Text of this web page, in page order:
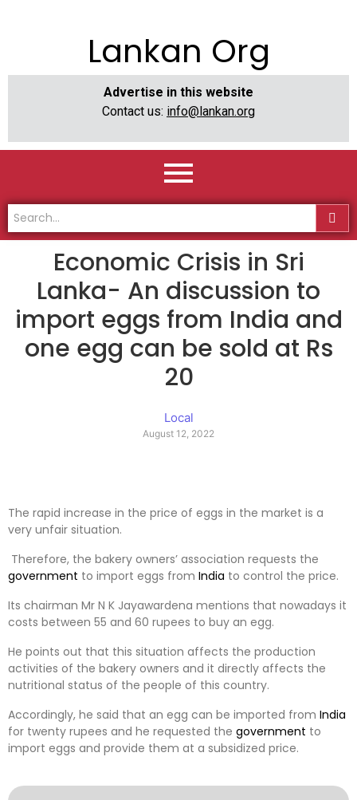
Lankan Org
Advertise in this website
Contact us: info@lankan.org
Economic Crisis in Sri
Lanka- An discussion to
import eggs from India and
one egg can be sold at Rs
20
Local
August 12, 2022
The rapid increase in the price of eggs in the market is a
very unfair situation.
Therefore, the bakery owners’ association requests the
government to import eggs from India to control the price.
Its chairman Mr N K Jayawardena mentions that nowadays it
costs between 55 and 60 rupees to buy an egg.
He points out that this situation affects the production
activities of the bakery owners and it directly affects the
nutritional status of the people of this country.
Accordingly, he said that an egg can be imported from India
for twenty rupees and he requested the government to
import eggs and provide them at a subsidized price.